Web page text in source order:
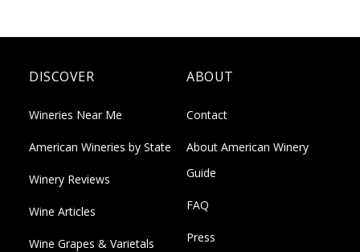
DISCOVER
Wineries Near Me
American Wineries by State
Winery Reviews
Wine Articles
Wine Grapes & Varietals
ABOUT
Contact
About American Winery
Guide
FAQ
Press